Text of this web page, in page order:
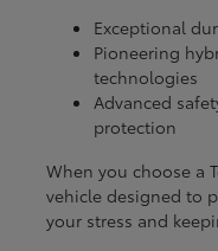
Exceptional
Pioneering
technologies
Advanced
protection
When you choose a
vehicle designed to
your stress and